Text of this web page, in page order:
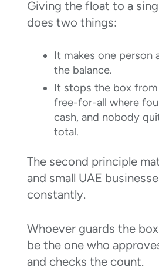
Giving the float to a
does two things:
It makes one person
the balance.
It stops the box
free-for-all where
cash, and nobody
total.
The second principle
and small UAE
constantly.
Whoever guards the
be the one who
and checks the count.